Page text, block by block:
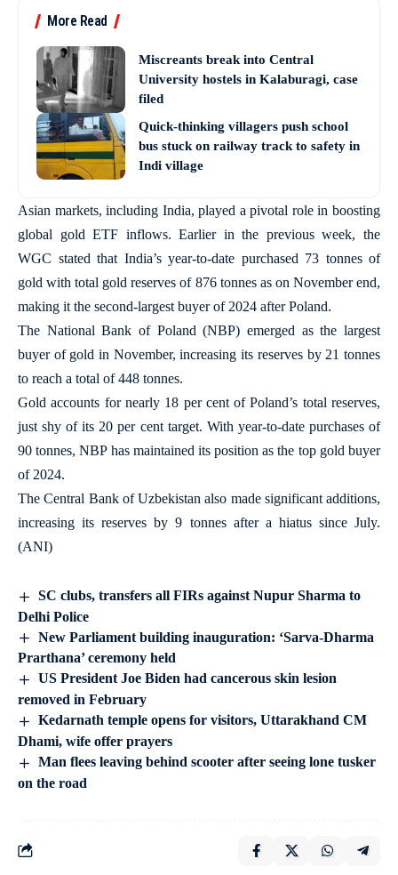
More Read
Miscreants break into Central
University hostels in Kalaburagi, case
filed
Quick-thinking villagers push school
bus stuck on railway track to safety in
Indi village
Asian markets, including India, played a pivotal role in boosting
global gold ETF inflows. Earlier in the previous week, the
WGC stated that India’s year-to-date purchased 73 tonnes of
gold with total gold reserves of 876 tonnes as on November end,
making it the second-largest buyer of 2024 after Poland.
The National Bank of Poland (NBP) emerged as the largest
buyer of gold in November, increasing its reserves by 21 tonnes
to reach a total of 448 tonnes.
Gold accounts for nearly 18 per cent of Poland’s total reserves,
just shy of its 20 per cent target. With year-to-date purchases of
90 tonnes, NBP has maintained its position as the top gold buyer
of 2024.
The Central Bank of Uzbekistan also made significant additions,
increasing its reserves by 9 tonnes after a hiatus since July.
(ANI)
SC clubs, transfers all FIRs against Nupur Sharma to
Delhi Police
New Parliament building inauguration: ‘Sarva-Dharma
Prarthana’ ceremony held
US President Joe Biden had cancerous skin lesion
removed in February
Kedarnath temple opens for visitors, Uttarakhand CM
Dhami, wife offer prayers
Man flees leaving behind scooter after seeing lone tusker
on the road